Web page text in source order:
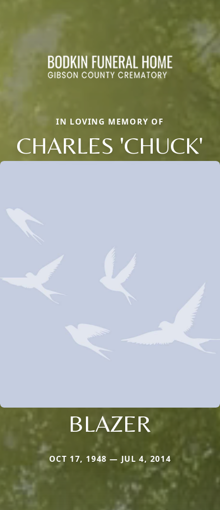
IN LOVING MEMORY OF
CHARLES 'CHUCK'
BLAZER
OCT 17, 1948 — JUL 4, 2014